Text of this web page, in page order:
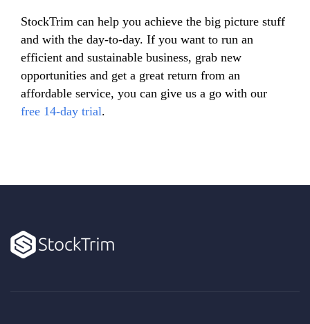
StockTrim can help you achieve the big picture stuff
and with the day-to-day. If you want to run an
efficient and sustainable business, grab new
opportunities and get a great return from an
affordable service, you can give us a go with our
free 14-day trial.